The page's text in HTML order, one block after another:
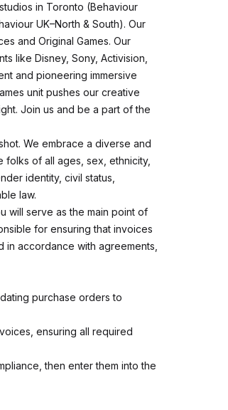
in Toronto (Behaviour
UK–North & South). Our
and Original Games. Our
like Disney, Sony, Activision,
and pioneering immersive
unit pushes our creative
. Join us and be a part of the
We embrace a diverse and
of all ages, sex, ethnicity,
identity, civil status,
law.
will serve as the main point of
for ensuring that invoices
accordance with agreements,
purchase orders to
ensuring all required
then enter them into the